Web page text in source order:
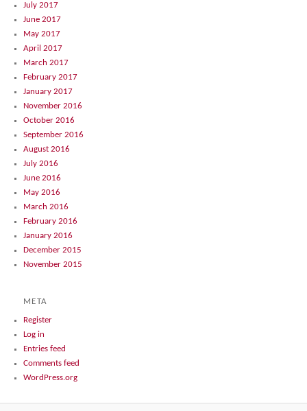
July 2017
June 2017
May 2017
April 2017
March 2017
February 2017
January 2017
November 2016
October 2016
September 2016
August 2016
July 2016
June 2016
May 2016
March 2016
February 2016
January 2016
December 2015
November 2015
META
Register
Log in
Entries feed
Comments feed
WordPress.org